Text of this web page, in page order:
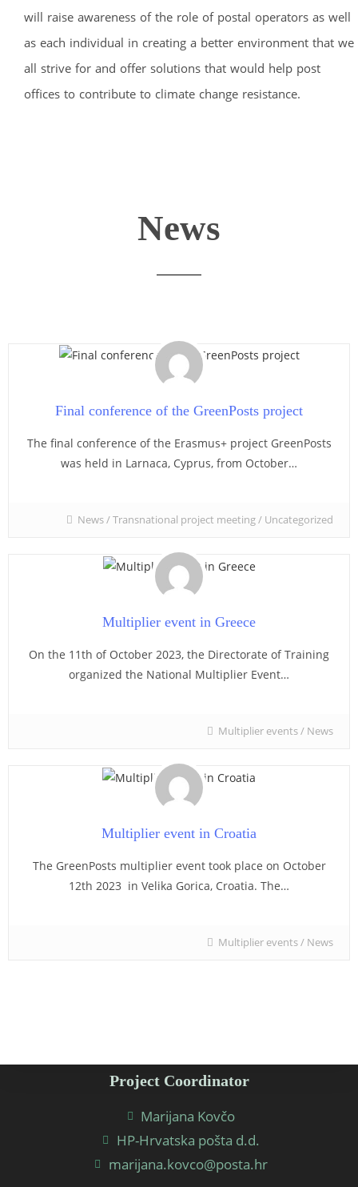
will raise awareness of the role of postal operators as well
as each individual in creating a better environment that we
all strive for and offer solutions that would help post
offices to contribute to climate change resistance.
News
Final conference of the GreenPosts project
The final conference of the Erasmus+ project GreenPosts
was held in Larnaca, Cyprus, from October…
News/Transnational project meeting/ Uncategorized
Multiplier event in Greece
On the 11th of October 2023, the Directorate of Training
organized the National Multiplier Event…
Multiplier events/ News
Multiplier event in Croatia
The GreenPosts multiplier event took place on October
12th 2023 in Velika Gorica, Croatia. The…
Multiplier events/ News
Project Coordinator
Marijana Kovčo
HP-Hrvatska pošta d.d.
marijana.kovco@posta.hr